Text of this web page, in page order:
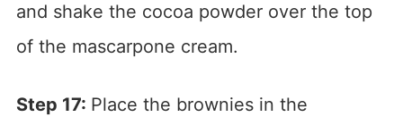
and shake the cocoa powder over the top
of the mascarpone cream.
Step 17: Place the brownies in the